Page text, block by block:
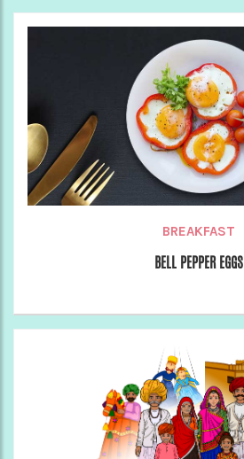
BREAKFAST
BELL PEPPER EGGS